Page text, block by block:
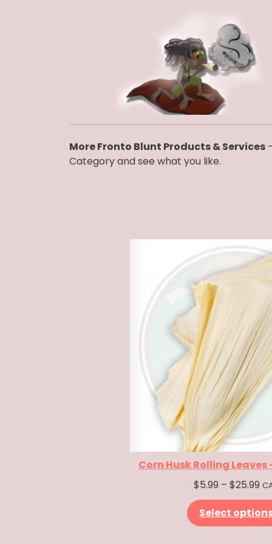
More Fronto Blunt Products & Services
Category and see what you like.
Corn Husk Rolling Leaves
$5.99 – $25.99
Select